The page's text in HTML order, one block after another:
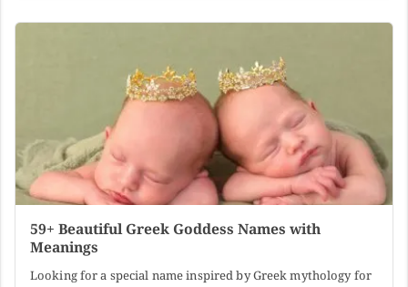
59+ Beautiful Greek Goddess Names with
Meanings
Looking for a special name inspired by Greek mythology for